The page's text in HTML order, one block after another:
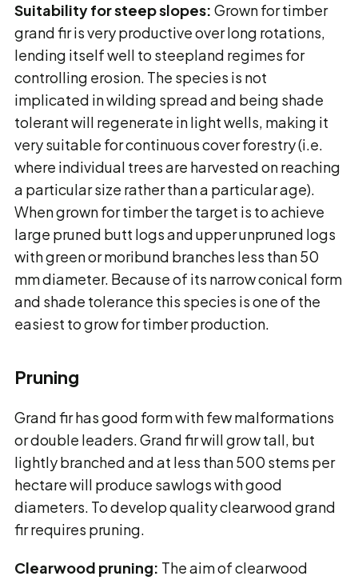
Suitability for steep slopes: Grown for timber
grand fir is very productive over long rotations,
lending itself well to steepland regimes for
controlling erosion. The species is not
implicated in wilding spread and being shade
tolerant will regenerate in light wells, making it
very suitable for continuous cover forestry (i.e.
where individual trees are harvested on reaching
a particular size rather than a particular age).
When grown for timber the target is to achieve
large pruned butt logs and upper unpruned logs
with green or moribund branches less than 50
mm diameter. Because of its narrow conical form
and shade tolerance this species is one of the
easiest to grow for timber production.
Pruning
Grand fir has good form with few malformations
or double leaders. Grand fir will grow tall, but
lightly branched and at less than 500 stems per
hectare will produce sawlogs with good
diameters. To develop quality clearwood grand
fir requires pruning.
Clearwood pruning: The aim of clearwood